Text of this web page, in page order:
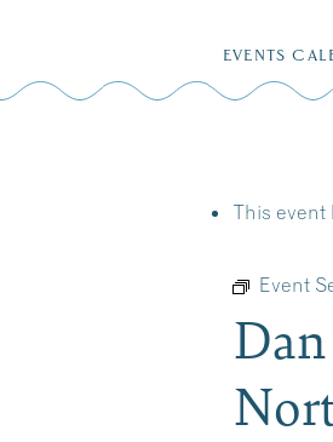
EVENTS
This event
Event